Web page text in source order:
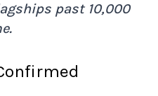
past 10,000